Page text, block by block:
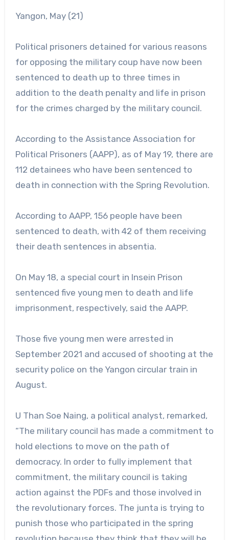
Yangon, May (21)
Political prisoners detained for various reasons
for opposing the military coup have now been
sentenced to death up to three times in
addition to the death penalty and life in prison
for the crimes charged by the military council.
According to the Assistance Association for
Political Prisoners (AAPP), as of May 19, there are
112 detainees who have been sentenced to
death in connection with the Spring Revolution.
According to AAPP, 156 people have been
sentenced to death, with 42 of them receiving
their death sentences in absentia.
On May 18, a special court in Insein Prison
sentenced five young men to death and life
imprisonment, respectively, said the AAPP.
Those five young men were arrested in
September 2021 and accused of shooting at the
security police on the Yangon circular train in
August.
U Than Soe Naing, a political analyst, remarked,
“The military council has made a commitment to
hold elections to move on the path of
democracy. In order to fully implement that
commitment, the military council is taking
action against the PDFs and those involved in
the revolutionary forces. The junta is trying to
punish those who participated in the spring